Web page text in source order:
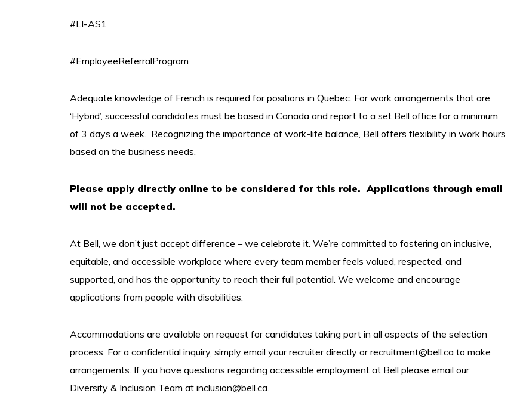
#LI-AS1
#EmployeeReferralProgram
Adequate knowledge of French is required for positions in Quebec. For work arrangements that are
‘Hybrid’, successful candidates must be based in Canada and report to a set Bell office for a minimum
of 3 days a week. Recognizing the importance of work-life balance, Bell offers flexibility in work hours
based on the business needs.
Please apply directly online to be considered for this role. Applications through email
will not be accepted.
At Bell, we don’t just accept difference – we celebrate it. We’re committed to fostering an inclusive,
equitable, and accessible workplace where every team member feels valued, respected, and
supported, and has the opportunity to reach their full potential. We welcome and encourage
applications from people with disabilities.
Accommodations are available on request for candidates taking part in all aspects of the selection
process. For a confidential inquiry, simply email your recruiter directly orrecruitment@bell.ca to make
arrangements. If you have questions regarding accessible employment at Bell please email our
Diversity & Inclusion Team at inclusion@bell.ca.